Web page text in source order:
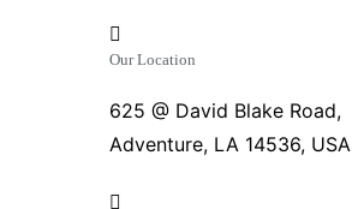
Our Location
625 @ David Blake Road,
Adventure, LA 14536, USA